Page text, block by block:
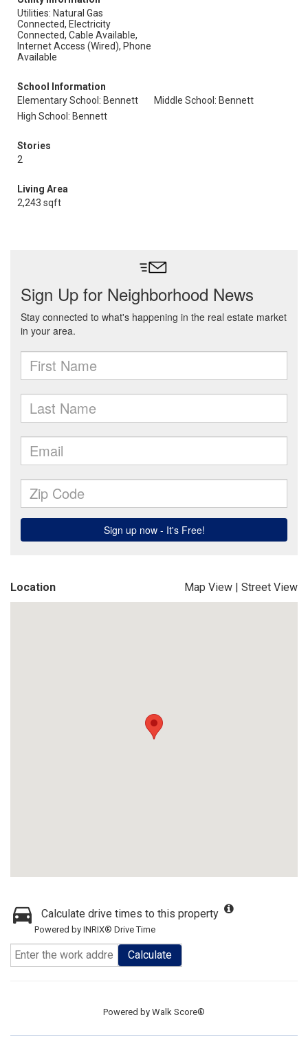
Utilities: Natural Gas
Connected, Electricity
Connected, Cable Available,
Internet Access (Wired), Phone
Available
School Information
Elementary School: Bennett
Middle School: Bennett
High School: Bennett
Stories
2
Living Area
2,243 sqft
Location Map View | Street View
Calculate drive times to this property
Powered by INRIX® Drive Time
Calculate
Powered by Walk Score®